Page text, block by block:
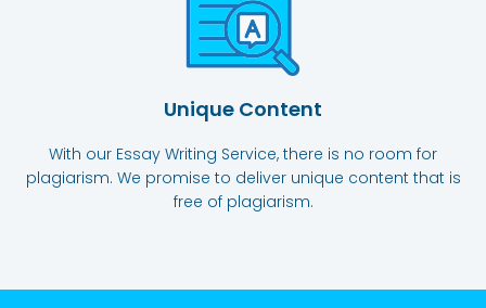
Unique Content
With our Essay Writing Service, there is no room for
plagiarism. We promise to deliver unique content that is
free of plagiarism.